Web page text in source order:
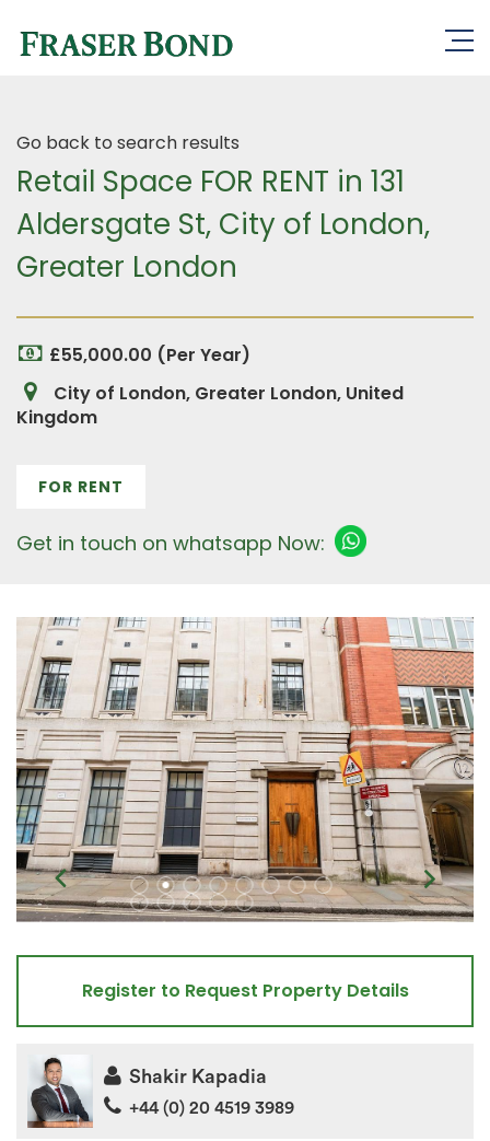
Go back to search results
Retail Space FOR RENT in 131
Aldersgate St, City of London,
Greater London
£55,000.00 (Per Year)
City of London, Greater London, United
Kingdom
FOR RENT
Get in touch on whatsapp Now:
Register to Request Property Details
Shakir Kapadia
+44 (0) 20 4519 3989